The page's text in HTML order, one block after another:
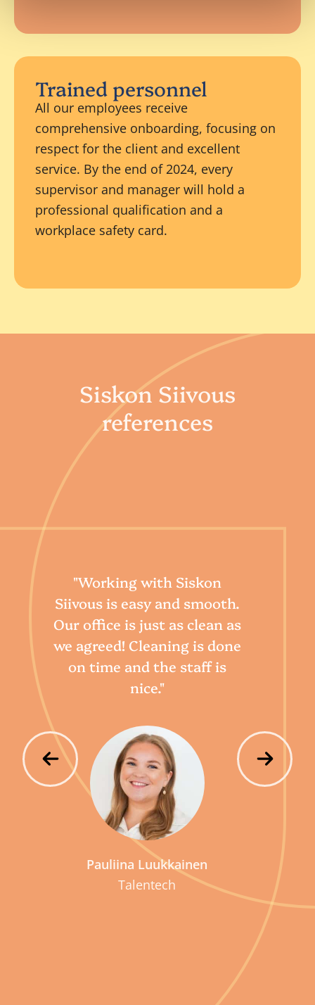
Trained personnel
All our employees receive
comprehensive onboarding, focusing on
respect for the client and excellent
service. By the end of 2024, every
supervisor and manager will hold a
professional qualification and a
workplace safety card.
Siskon Siivous
references
"Working with Siskon
Siivous is easy and smooth.
Our office is just as clean as
we agreed! Cleaning is done
on time and the staff is
nice."
Pauliina Luukkainen
Talentech